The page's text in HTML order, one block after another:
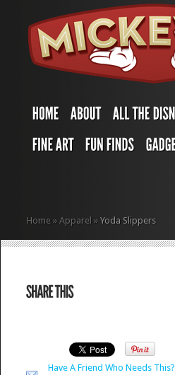
Home » Apparel » Yoda Slippers
Have A Friend Who Needs This?